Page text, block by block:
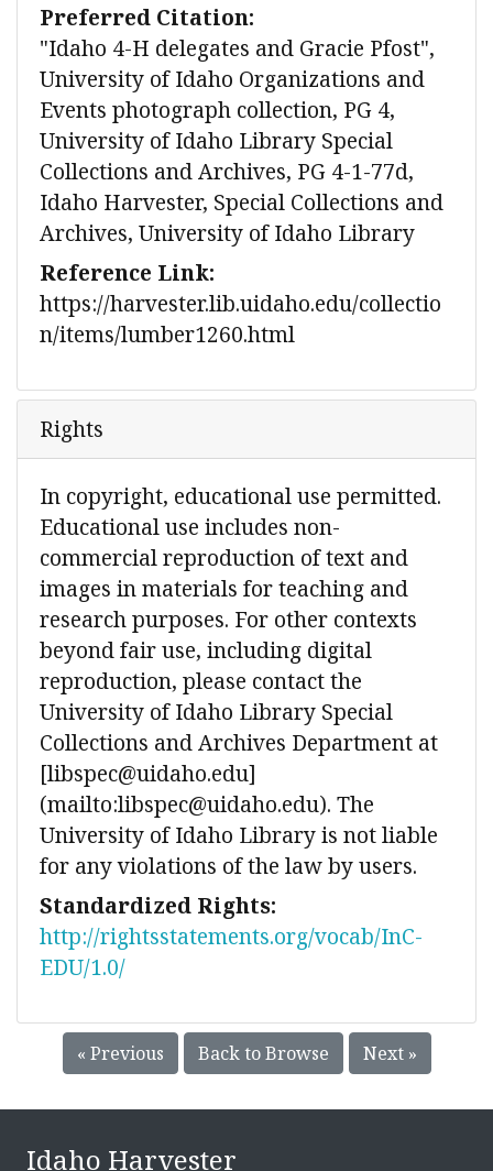
Preferred Citation:
"Idaho 4-H delegates and Gracie Pfost",
University of Idaho Organizations and
Events photograph collection, PG 4,
University of Idaho Library Special
Collections and Archives, PG 4-1-77d,
Idaho Harvester, Special Collections and
Archives, University of Idaho Library
Reference Link:
https://harvester.lib.uidaho.edu/collectio
n/items/lumber1260.html
Rights
In copyright, educational use permitted.
Educational use includes non-
commercial reproduction of text and
images in materials for teaching and
research purposes. For other contexts
beyond fair use, including digital
reproduction, please contact the
University of Idaho Library Special
Collections and Archives Department at
[libspec@uidaho.edu]
(mailto:libspec@uidaho.edu). The
University of Idaho Library is not liable
for any violations of the law by users.
Standardized Rights:
http://rightsstatements.org/vocab/InC-
EDU/1.0/
« Previous Back to Browse Next »
Idaho Harvester